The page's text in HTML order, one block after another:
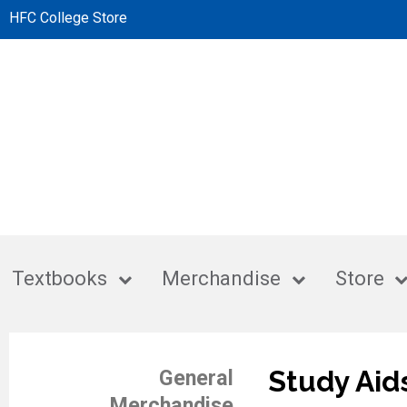
HFC College Store
Textbooks Merchandise Store
General
Study